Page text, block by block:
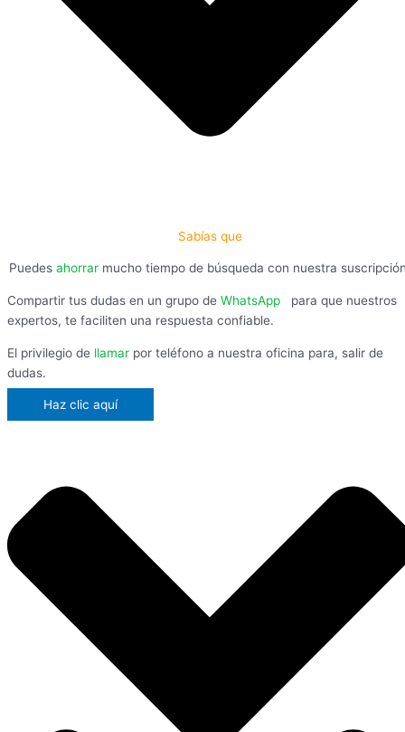
Sabías que
Puedes ahorrar mucho tiempo de búsqueda con nuestra
Compartir tus dudas en un grupo de WhatsApp
para que nuestros
expertos, te faciliten una respuesta confiable.
El privilegio de llamar por teléfono a nuestra oficina para, salir de
dudas.
Haz clic aquí